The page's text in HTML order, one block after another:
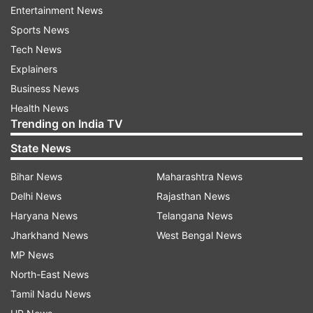
At that time, Lata Ramgobin was released on a
bail of 50,000 rand. On Monday, the court during
the hearing was informed that Lata Ramgobin
had met Maharaj, director of the New Africa
Alliance Footwear Distributors, in August 2015.
The company imports and manufactures and
sells clothing, linen and footwear.
Maharaj’s company also provides finance to
other companies on a profit-share basis. Lata
Ramgobin had told Maharaj that she had
Entertainment News
Sports News
Tech News
Explainers
Business News
Health News
Trending on India TV
State News
Bihar News
Delhi News
Haryana News
Jharkhand News
MP News
North-East News
Tamil Nadu News
Maharashtra News
Rajasthan News
Telangana News
West Bengal News